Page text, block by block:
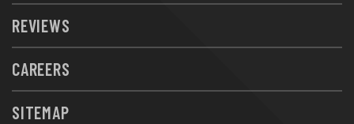
REVIEWS
CAREERS
SITEMAP